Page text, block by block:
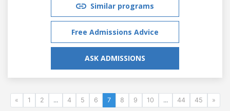
Similar programs
Free Admissions Advice
ASK ADMISSIONS
« 1 2 ... 4 5 6 7 8 9 10 ... 44 45 »